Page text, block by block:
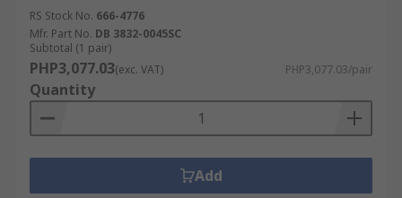
RS Stock No. 666-4776
Mfr. Part No. DB 3832-0045SC
Subtotal (1 pair)
PHP3,077.03(exc. VAT) PHP3,077.03/pair
Quantity
Add